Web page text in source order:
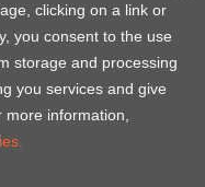
clicking on a link or
you consent to the use
storage and processing
you services and give
information,